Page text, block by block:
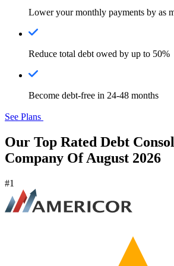
Lower your monthly payments by as
Reduce total debt owed by up to 50%
Become debt-free in 24-48 months
See Plans
Our Top Rated Debt
Company Of August 2026
#1